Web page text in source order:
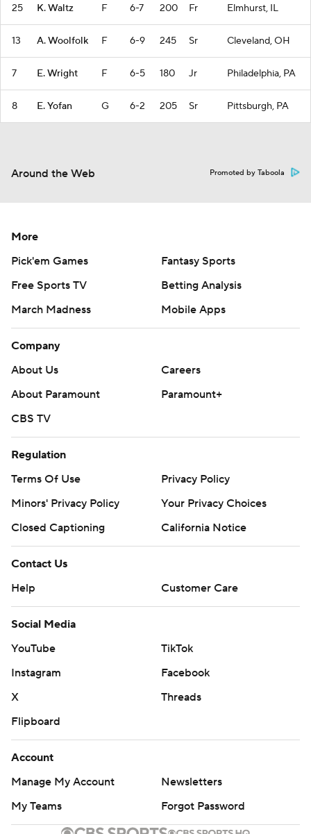
25 K. Waltz F 6-7 200 Fr Elmhurst, IL
13 A. Woolfolk F 6-9 245 Sr Cleveland, OH
7 E. Wright F 6-5 180 Jr Philadelphia, PA
8 E. Yofan G 6-2 205 Sr Pittsburgh, PA
Around the Web Promoted by Taboola
More
Pick'em Games
Fantasy Sports
Free Sports TV
Betting Analysis
March Madness
Mobile Apps
Company
About Us
Careers
About Paramount
Paramount+
CBS TV
Regulation
Terms Of Use
Privacy Policy
Minors' Privacy Policy
Your Privacy Choices
Closed Captioning
California Notice
Contact Us
Help
Customer Care
Social Media
YouTube
TikTok
Instagram
Facebook
X
Threads
Flipboard
Account
Manage My Account
Newsletters
My Teams
Forgot Password